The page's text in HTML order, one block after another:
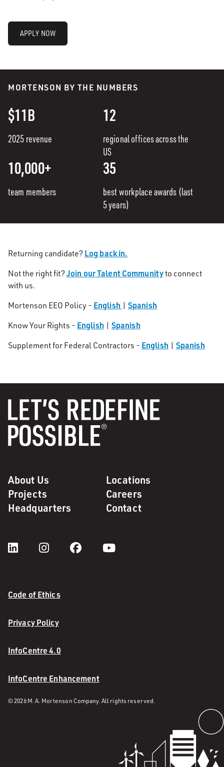
APPLY NOW
MORTENSON BY THE NUMBERS
$11B
2025 revenue
12
regional offices across the
US
10,000+
team members
35
best workplace awards (last
5 years)
Returning candidate? Log back in.
Not the right fit?Join our Talent Communityto connect
with us.
Mortenson EEO Policy - English | Spanish
Know Your Rights - English | Spanish
Supplement for Federal Contractors - English | Spanish
About Us
Locations
Projects
Careers
Headquarters
Contact
Code of Ethics
Privacy Policy
InfoCentre 4.0
InfoCentre Enhancement
© 2026 M. A. Mortenson Company. All rights reserved.